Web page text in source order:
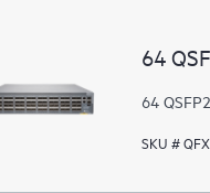
64
64
SKU #